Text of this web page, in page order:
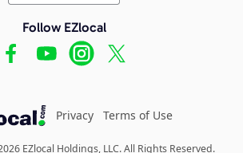
Follow EZlocal
Privacy Terms of Use
EZlocal Holdings, LLC. All Rights Reserved.